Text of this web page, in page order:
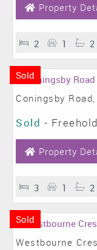
Property
2 1 2
Sold
Coningsby
Sold -
Property
3 1 2
Sold
Westbourne